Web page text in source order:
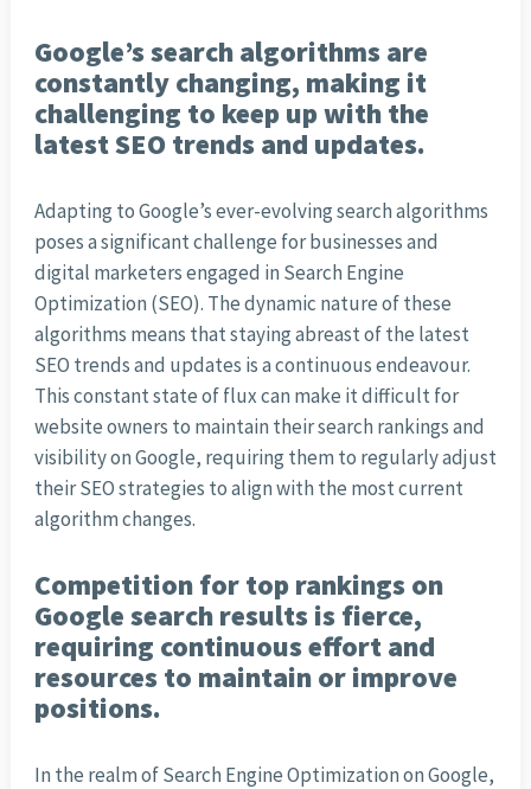
Google’s search algorithms are
constantly changing, making it
challenging to keep up with the
latest SEO trends and updates.
Adapting to Google’s ever-evolving search algorithms
poses a significant challenge for businesses and
digital marketers engaged in Search Engine
Optimization (SEO). The dynamic nature of these
algorithms means that staying abreast of the latest
SEO trends and updates is a continuous endeavour.
This constant state of flux can make it difficult for
website owners to maintain their search rankings and
visibility on Google, requiring them to regularly adjust
their SEO strategies to align with the most current
algorithm changes.
Competition for top rankings on
Google search results is fierce,
requiring continuous effort and
resources to maintain or improve
positions.
In the realm of Search Engine Optimization on Google,